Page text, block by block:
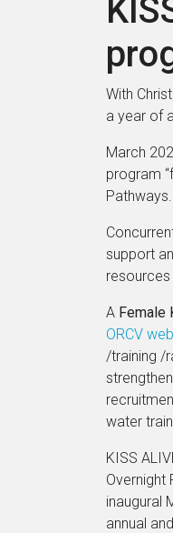
With
a year of
March
program
Pathways.
support
A Female
ORCV
/training /
water
KISS
Overnight
inaugural
annual